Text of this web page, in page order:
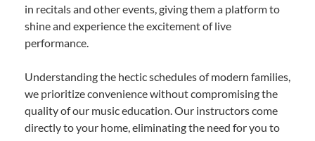
in recitals and other events, giving them a platform to
shine and experience the excitement of live
performance.
Understanding the hectic schedules of modern families,
we prioritize convenience without compromising the
quality of our music education. Our instructors come
directly to your home, eliminating the need for you to